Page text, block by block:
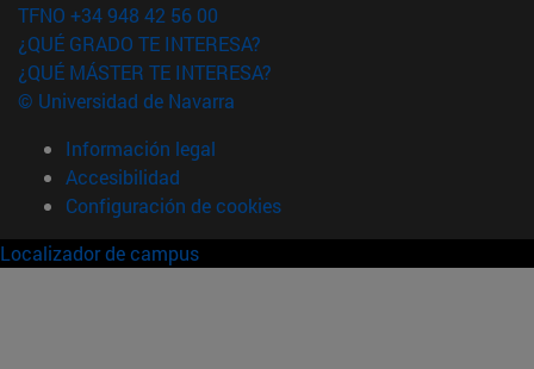
TFNO +34 948 42 56 00
¿QUÉ GRADO TE INTERESA?
¿QUÉ MÁSTER TE INTERESA?
© Universidad de Navarra
Información legal
Accesibilidad
Configuración de cookies
Localizador de campus